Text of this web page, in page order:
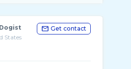
States
Get contact